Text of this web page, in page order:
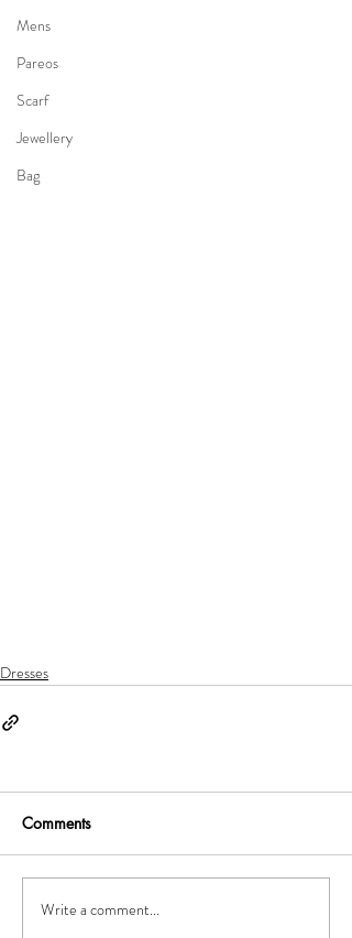
Mens
Pareos
Scarf
Jewellery
Bag
Dresses
Comments
Write a comment...